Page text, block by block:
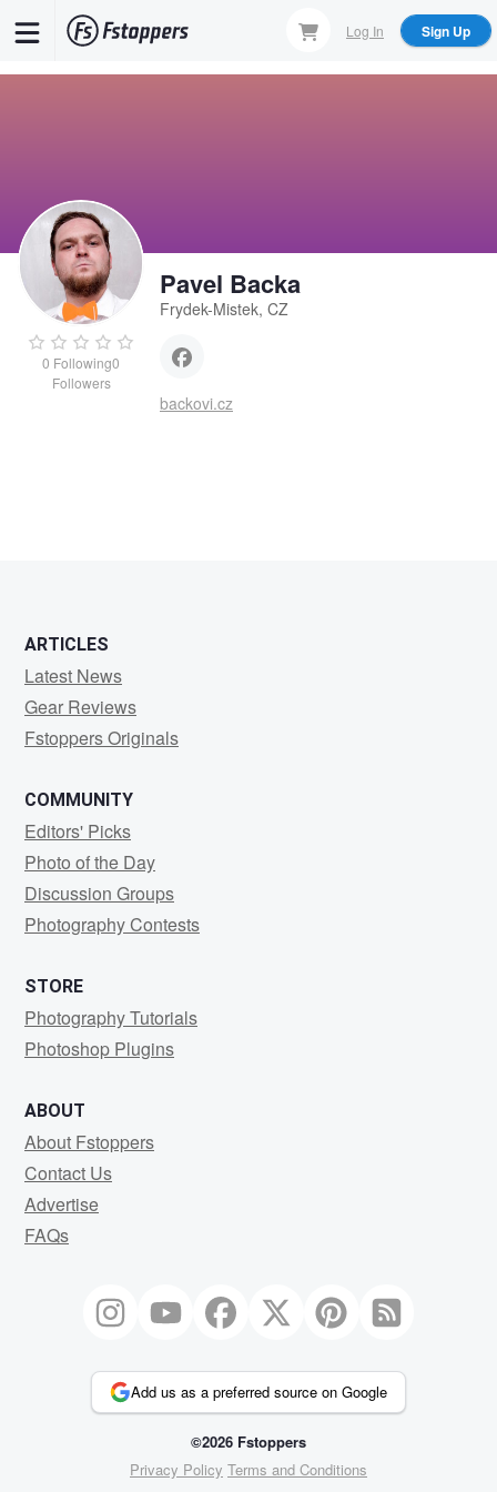
Log In Sign Up
0 Following0
Followers
Pavel Backa
Frydek-Mistek, CZ
backovi.cz
ARTICLES
Latest News
Gear Reviews
Fstoppers Originals
COMMUNITY
Editors' Picks
Photo of the Day
Discussion Groups
Photography Contests
STORE
Photography Tutorials
Photoshop Plugins
ABOUT
About Fstoppers
Contact Us
Advertise
FAQs
Add us as a preferred source on Google
©2026 Fstoppers
Privacy Policy Terms and Conditions